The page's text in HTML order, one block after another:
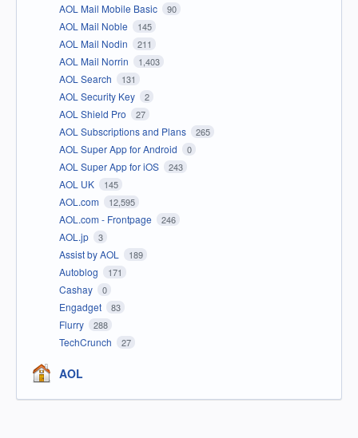
AOL Mail Mobile Basic 90
AOL Mail Noble 145
AOL Mail Nodin 211
AOL Mail Norrin 1,403
AOL Search 131
AOL Security Key 2
AOL Shield Pro 27
AOL Subscriptions and Plans 265
AOL Super App for Android 0
AOL Super App for iOS 243
AOL UK 145
AOL.com 12,595
AOL.com - Frontpage 246
AOL.jp 3
Assist by AOL 189
Autoblog 171
Cashay 0
Engadget 83
Flurry 288
TechCrunch 27
AOL